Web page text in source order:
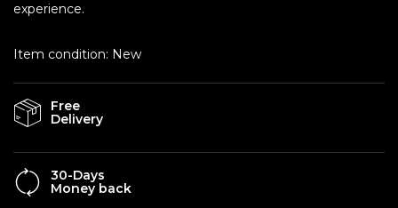
experience.
Item condition: New
Free
Delivery
30-Days
Money back